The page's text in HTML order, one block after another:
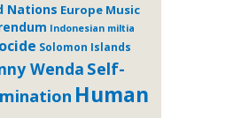
Nations Europe Music
Indonesian miltia
Solomon Islands
Wenda Self-
Human